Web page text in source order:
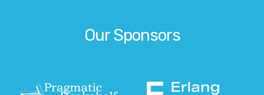
Our Sponsors